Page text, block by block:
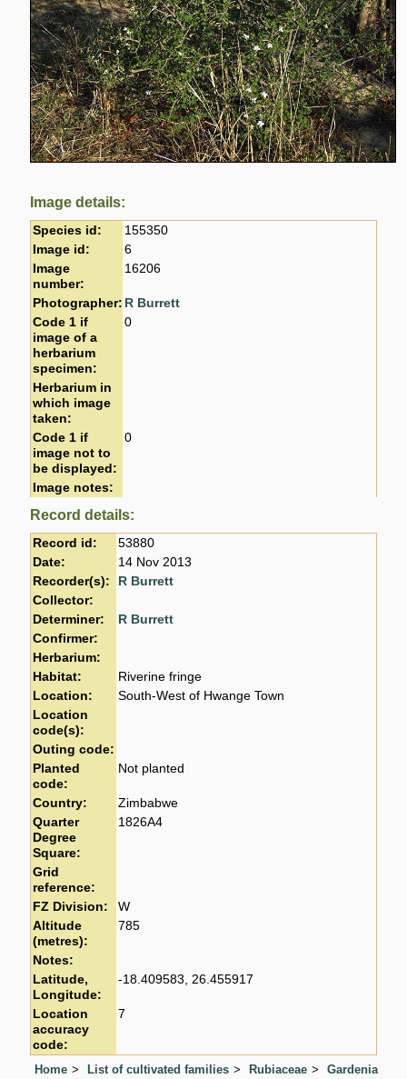
Image details:
Species id:
155350
Image id:
6
Image
number:
16206
Photographer: R Burrett
Code 1 if
image of a
herbarium
specimen:
0
Herbarium in
which image
taken:
Code 1 if
image not to
be displayed:
0
Image notes:
Record details:
Record id:
53880
Date:
14 Nov 2013
Recorder(s):
R Burrett
Collector:
Determiner:
R Burrett
Confirmer:
Herbarium:
Habitat:
Riverine fringe
Location:
South-West of Hwange Town
Location
code(s):
Outing code:
Planted
code:
Not planted
Country:
Zimbabwe
Quarter
Degree
Square:
1826A4
Grid
reference:
FZ Division:
W
Altitude
(metres):
785
Notes:
Latitude,
Longitude:
-18.409583, 26.455917
Location
accuracy
code:
7
Home List of cultivated families Rubiaceae Gardenia